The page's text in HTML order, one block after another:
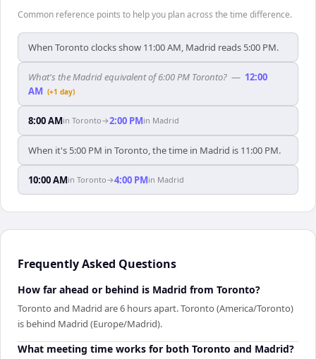
Common reference points to help you plan across the time difference.
When Toronto clocks show 11:00 AM, Madrid reads 5:00 PM.
What's the Madrid equivalent of 6:00 PM Toronto? — 12:00
AM (+1 day)
8:00 AMin Toronto→2:00 PMin Madrid
When it's 5:00 PM in Toronto, the time in Madrid is 11:00 PM.
10:00 AMin Toronto→4:00 PMin Madrid
Frequently Asked Questions
How far ahead or behind is Madrid from Toronto?
Toronto and Madrid are 6 hours apart. Toronto (America/Toronto)
is behind Madrid (Europe/Madrid).
What meeting time works for both Toronto and Madrid?